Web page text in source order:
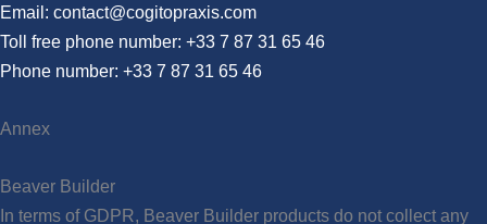
Email: moc.sixarpotigoc@tcatnoc
Toll free phone number: +33 7 87 31 65 46
Phone number: +33 7 87 31 65 46
Annex
Beaver Builder
In terms of GDPR, Beaver Builder products do not collect any